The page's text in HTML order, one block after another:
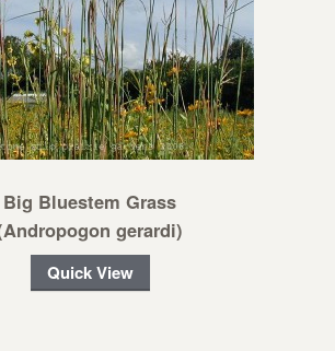
Big Bluestem Grass
gerardi)
Quick View